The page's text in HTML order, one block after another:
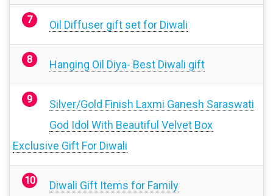
Oil Diffuser gift set for Diwali
Hanging Oil Diya- Best Diwali gift
Silver/Gold Finish Laxmi Ganesh Saraswati
God Idol With Beautiful Velvet Box
Exclusive Gift For Diwali
Diwali Gift Items for Family